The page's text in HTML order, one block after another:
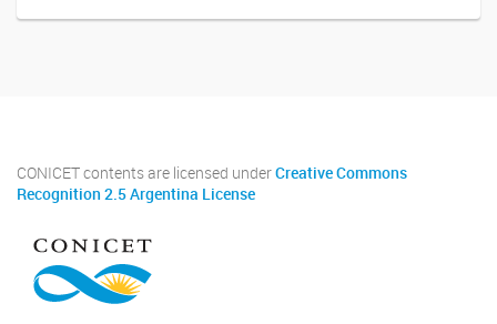
CONICET contents are licensed underCreative Commons
Recognition 2.5 Argentina License